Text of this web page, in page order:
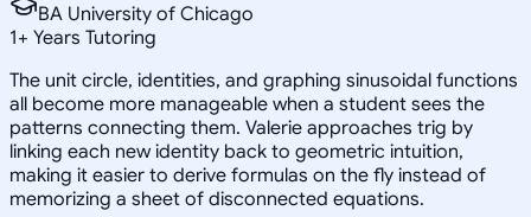
BA University of Chicago
1+ Years Tutoring
The unit circle, identities, and graphing sinusoidal functions
all become more manageable when a student sees the
patterns connecting them. Valerie approaches trig by
linking each new identity back to geometric intuition,
making it easier to derive formulas on the fly instead of
memorizing a sheet of disconnected equations.